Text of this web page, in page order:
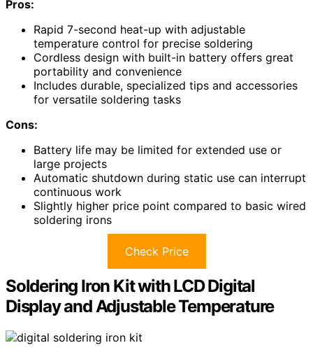
Pros:
Rapid 7-second heat-up with adjustable
temperature control for precise soldering
Cordless design with built-in battery offers great
portability and convenience
Includes durable, specialized tips and accessories
for versatile soldering tasks
Cons:
Battery life may be limited for extended use or
large projects
Automatic shutdown during static use can interrupt
continuous work
Slightly higher price point compared to basic wired
soldering irons
Check Price
Soldering Iron Kit with LCD Digital
Display and Adjustable Temperature